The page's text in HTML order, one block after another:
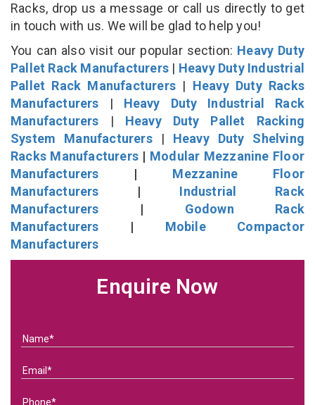
Racks, drop us a message or call us directly to get
in touch with us. We will be glad to help you!
You can also visit our popular section: Heavy Duty
Pallet Rack Manufacturers | Heavy Duty Industrial
Pallet Rack Manufacturers | Heavy Duty Racks
Manufacturers | Heavy Duty Industrial Rack
Manufacturers | Heavy Duty Pallet Racking
System Manufacturers| Heavy Duty Shelving
Racks Manufacturers | Modular Mezzanine Floor
Manufacturers | Mezzanine Floor
Manufacturers | Industrial Rack
Manufacturers | Godown Rack
Manufacturers | Mobile Compactor
Manufacturers
Enquire Now